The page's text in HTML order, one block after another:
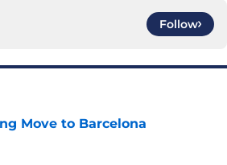
Follow
Move to Barcelona